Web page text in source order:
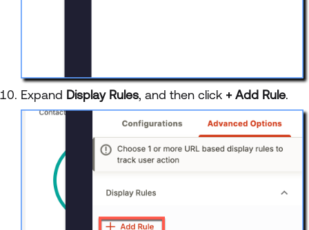
Expand Display Rules, and then click + Add Rule.